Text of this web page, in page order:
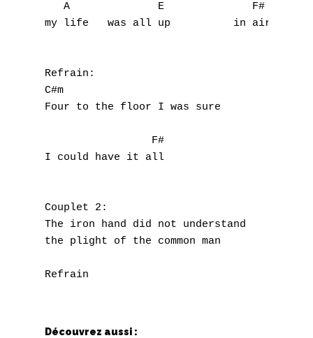
A              E              F#
my life   was all up          in air
Refrain:
C#m
Four to the floor I was sure         never
F#
I could have it all
Couplet 2:
The iron hand did not understand
the plight of the common man
Découvrez aussi :
H
L